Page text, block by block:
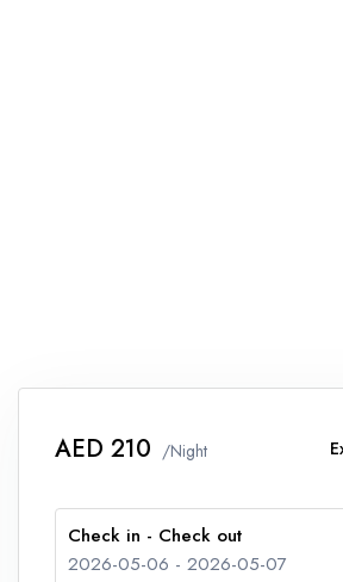
AED 210 /Night
Check in - Check out
2026-05-06 - 2026-05-07